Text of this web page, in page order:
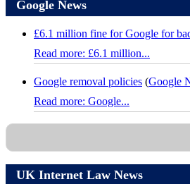
Google News
£6.1 million fine for Google for
Read more: £6.1 million...
Google removal policies (Google
Read more: Google...
UK Internet Law News